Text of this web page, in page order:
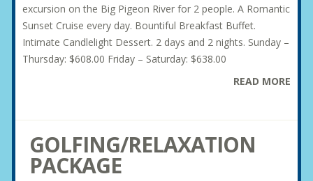
excursion on the Big Pigeon River for 2 people. A Romantic
Sunset Cruise every day. Bountiful Breakfast Buffet.
Intimate Candlelight Dessert. 2 days and 2 nights. Sunday –
Thursday: $608.00 Friday – Saturday: $638.00
READ MORE
GOLFING/RELAXATION
PACKAGE